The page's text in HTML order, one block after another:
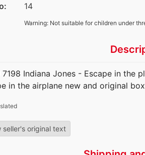
14
Warning: Not suitable for children under
7198 Indiana Jones - Escape in the
in the airplane new and original
seller's original text